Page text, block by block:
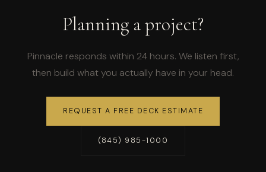
Planning a project?
Pinnacle responds within 24 hours. We listen first,
then build what you actually have in your head.
REQUEST A FREE DECK ESTIMATE
(845) 985-1000